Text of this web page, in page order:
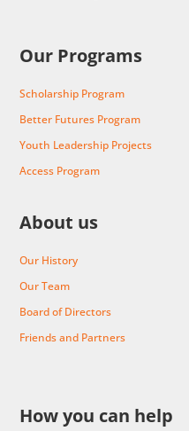
Our Programs
Scholarship Program
Better Futures Program
Youth Leadership Projects
Access Program
About us
Our History
Our Team
Board of Directors
Friends and Partners
How you can help